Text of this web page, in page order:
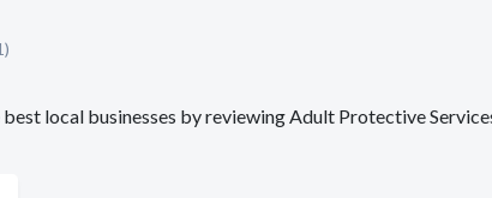
local businesses by reviewing Adult Protective